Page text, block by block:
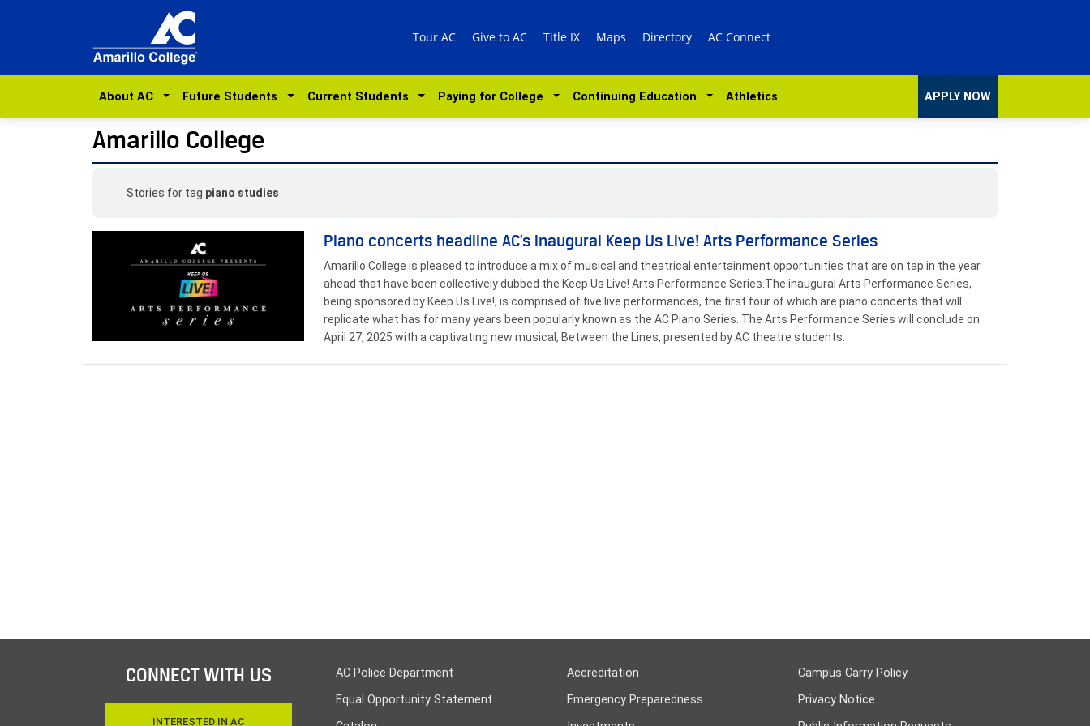
Tour AC Give to AC Title IX Maps Directory AC Connect
About AC Future Students Current Students Paying for College Continuing Education Athletics APPLY NOW
Amarillo College
Stories for tag piano studies
Piano concerts headline AC’s inaugural Keep Us Live! Arts Performance Series
Amarillo College is pleased to introduce a mix of musical and theatrical entertainment opportunities that are on tap in the year
ahead that have been collectively dubbed the Keep Us Live! Arts Performance Series.The inaugural Arts Performance Series,
being sponsored by Keep Us Live!, is comprised of five live performances, the first four of which are piano concerts that will
replicate what has for many years been popularly known as the AC Piano Series. The Arts Performance Series will conclude on
April 27, 2025 with a captivating new musical, Between the Lines, presented by AC theatre students.
CONNECT WITH US
INTERESTED IN AC
AC Police Department
Equal Opportunity Statement
Accreditation
Emergency Preparedness
Campus Carry Policy
Privacy Notice